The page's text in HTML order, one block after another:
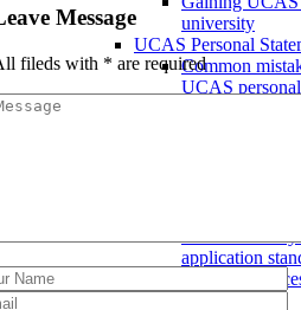
university
UCAS Personal
Common
UCAS
Tips for
Writing a
How to make
application
Tips for a
Message
fileds with * are required